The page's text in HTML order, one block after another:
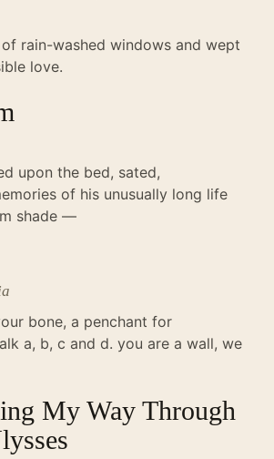
of rain-washed windows and wept
love.
upon the bed, sated,
of his unusually long life
shade —
bone, a penchant for
a, b, c and d. you are a wall, we
My Way Through